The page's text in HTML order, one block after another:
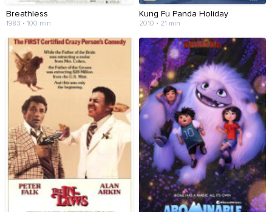
Breathless
1983 • 100 min
Kung Fu Panda Holiday
2010 • 21 min